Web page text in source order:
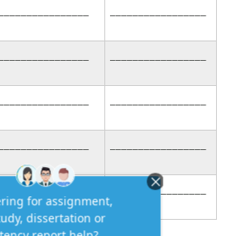
_________________ _________________